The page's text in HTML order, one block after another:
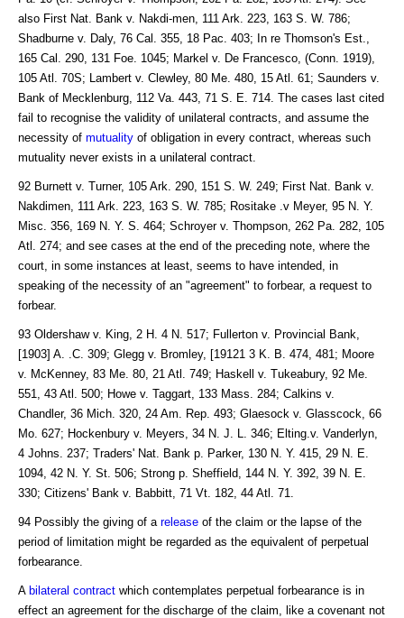
also First Nat. Bank v. Nakdi-men, 111 Ark. 223, 163 S. W. 786;
Shadburne v. Daly, 76 Cal. 355, 18 Pac. 403; In re Thomson's Est.,
165 Cal. 290, 131 Foe. 1045; Markel v. De Francesco, (Conn. 1919),
105 Atl. 70S; Lambert v. Clewley, 80 Me. 480, 15 Atl. 61; Saunders v.
Bank of Mecklenburg, 112 Va. 443, 71 S. E. 714. The cases last cited
fail to recognise the validity of unilateral contracts, and assume the
necessity of mutuality of obligation in every contract, whereas such
mutuality never exists in a unilateral contract.
92 Burnett v. Turner, 105 Ark. 290, 151 S. W. 249; First Nat. Bank v.
Nakdimen, 111 Ark. 223, 163 S. W. 785; Rositake .v Meyer, 95 N. Y.
Misc. 356, 169 N. Y. S. 464; Schroyer v. Thompson, 262 Pa. 282, 105
Atl. 274; and see cases at the end of the preceding note, where the
court, in some instances at least, seems to have intended, in
speaking of the necessity of an "agreement" to forbear, a request to
forbear.
93 Oldershaw v. King, 2 H. 4 N. 517; Fullerton v. Provincial Bank,
[1903] A. .C. 309; Glegg v. Bromley, [19121 3 K. B. 474, 481; Moore
v. McKenney, 83 Me. 80, 21 Atl. 749; Haskell v. Tukeabury, 92 Me.
551, 43 Atl. 500; Howe v. Taggart, 133 Mass. 284; Calkins v.
Chandler, 36 Mich. 320, 24 Am. Rep. 493; Glaesock v. Glasscock, 66
Mo. 627; Hockenbury v. Meyers, 34 N. J. L. 346; Elting.v. Vanderlyn,
4 Johns. 237; Traders' Nat. Bank p. Parker, 130 N. Y. 415, 29 N. E.
1094, 42 N. Y. St. 506; Strong p. Sheffield, 144 N. Y. 392, 39 N. E.
330; Citizens' Bank v. Babbitt, 71 Vt. 182, 44 Atl. 71.
94 Possibly the giving of a release of the claim or the lapse of the
period of limitation might be regarded as the equivalent of perpetual
forbearance.
A bilateral contract which contemplates perpetual forbearance is in
effect an agreement for the discharge of the claim, like a covenant not